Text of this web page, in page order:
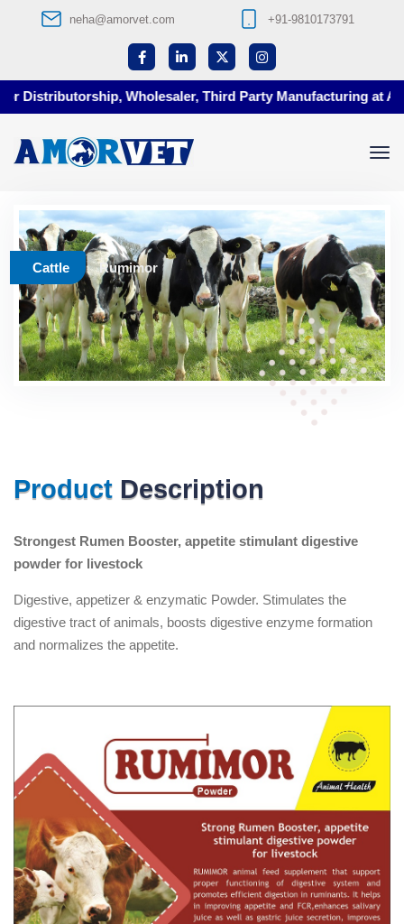
neha@amorvet.com +91-9810173791
Wholesaler, Third Party Manufacturing at
Cattle Rumimor
Product Description
Strongest Rumen Booster, appetite stimulant digestive
powder for livestock
Digestive, appetizer & enzymatic Powder. Stimulates the
digestive tract of animals, boosts digestive enzyme formation
and normalizes the appetite.